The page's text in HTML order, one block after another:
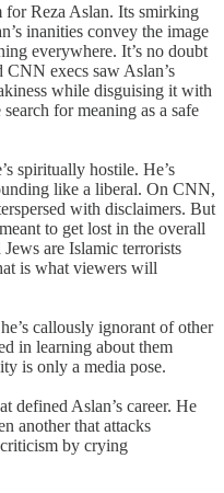
for Reza Aslan. Its smirking
inanities convey the image
everywhere. It’s no doubt
execs saw Aslan’s
while disguising it with
for meaning as a safe
spiritually hostile. He’s
like a liberal. On CNN,
with disclaimers. But
to get lost in the overall
are Islamic terrorists
is what viewers will
callously ignorant of other
in learning about them
is only a media pose.
defined Aslan’s career. He
another that attacks
by crying